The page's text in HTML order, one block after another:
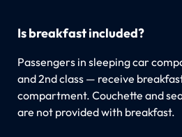
Is breakfast included?
Passengers in sleeping car
and 2nd class — receive
compartment. Couchette and
are not provided with breakfast.